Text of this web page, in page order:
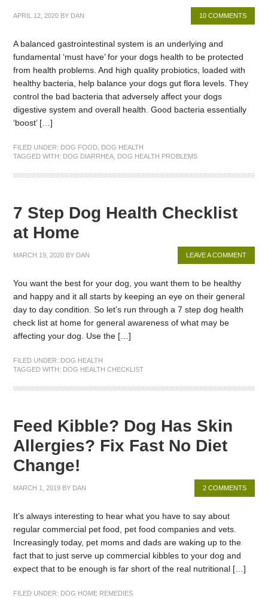
APRIL 12, 2020 BY DAN 10 COMMENTS
A balanced gastrointestinal system is an underlying and
fundamental ‘must have’ for your dogs health to be protected
from health problems. And high quality probiotics, loaded with
healthy bacteria, help balance your dogs gut flora levels. They
control the bad bacteria that adversely affect your dogs
digestive system and overall health. Good bacteria essentially
‘boost’ […]
FILED UNDER: DOG FOOD DOG HEALTH
TAGGED WITH: DOG DIARRHEA DOG HEALTH PROBLEMS
7 Step Dog Health Checklist
at Home
MARCH 19, 2020 BY DAN LEAVE A COMMENT
You want the best for your dog, you want them to be healthy
and happy and it all starts by keeping an eye on their general
day to day condition. So let’s run through a 7 step dog health
check list at home for general awareness of what may be
affecting your dog. Use the […]
FILED UNDER: DOG HEALTH
TAGGED WITH: DOG HEALTH CHECKLIST
Feed Kibble? Dog Has Skin
Allergies? Fix Fast No Diet
Change!
MARCH 1, 2019 BY DAN 2 COMMENTS
It’s always interesting to hear what you have to say about
regular commercial pet food, pet food companies and vets.
Increasingly today, pet moms and dads are waking up to the
fact that to just serve up commercial kibbles to your dog and
expect that to be enough is far short of the real nutritional […]
FILED UNDER: DOG HOME REMEDIES